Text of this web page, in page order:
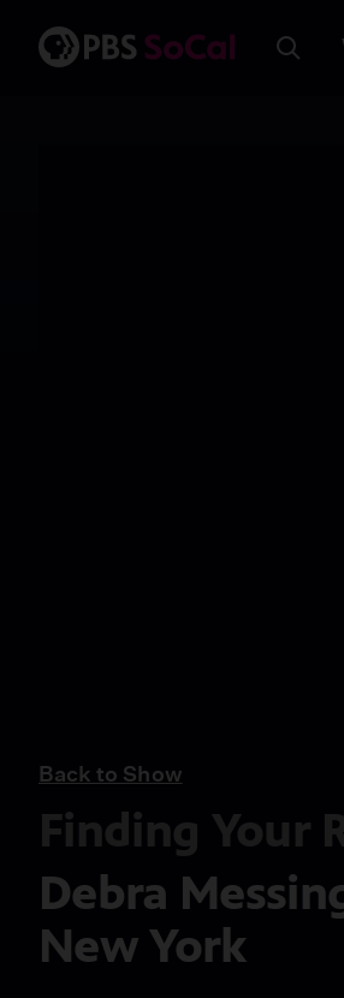
Back to Show
Finding Your
Debra
New York